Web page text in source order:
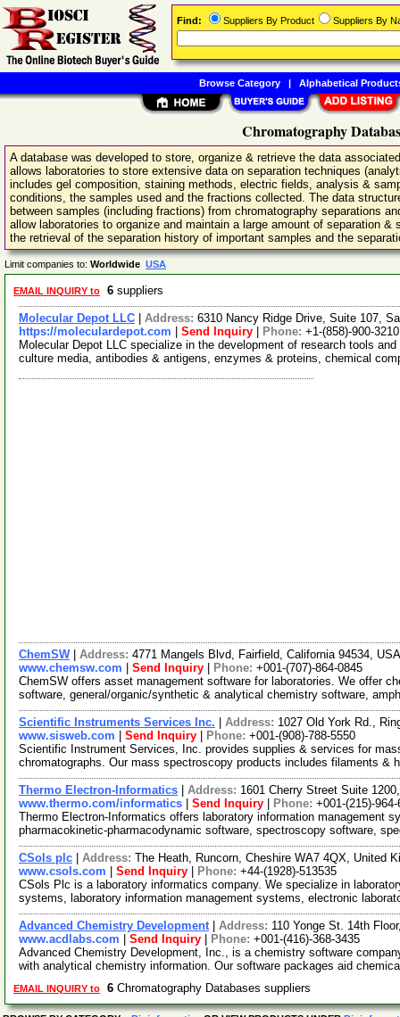
Chromatography
A database was developed to store, organize & retrieve the data
allows laboratories to store extensive data on separation techniques
includes gel composition, staining methods, electric fields, analysis &
conditions, the samples used and the fractions collected. The data
between samples (including fractions) from chromatography separations
allow laboratories to organize and maintain a large amount of separation
the retrieval of the separation history of important samples and the
Limit companies to: Worldwide USA
EMAIL INQUIRY to 6 suppliers
Molecular Depot LLC Address: 6310 Nancy Ridge Drive, Suite 107,
https://moleculardepot.com
Send Inquiry Phone: +1-(858)-900-3210
Molecular Depot LLC specialize in the development of research tools
culture media, antibodies & antigens, enzymes & proteins, chemical
ChemSW| Address: 4771 Mangels Blvd, Fairfield, California 94534,
www.chemsw.com
Send Inquiry Phone: +001-(707)-864-0845
ChemSW offers asset management software for laboratories. We offer
software, general/organic/synthetic & analytical chemistry software,
Scientific Instruments Services Inc. Address: 1027 Old York Rd.,
www.sisweb.com
Send Inquiry Phone: +001-(908)-788-5550
Scientific Instrument Services, Inc. provides supplies & services for
chromatographs. Our mass spectroscopy products includes filaments &
Thermo Electron-Informatics Address: 1601 Cherry Street Suite
www.thermo.com/informatics
Send Inquiry Phone: +001-(215)-964-
Thermo Electron-Informatics offers laboratory information management
pharmacokinetic-pharmacodynamic software, spectroscopy software,
CSols plc Address: The Heath, Runcorn, Cheshire WA7 4QX, United
www.csols.com
Send Inquiry Phone: +44-(1928)-513535
CSols Plc is a laboratory informatics company. We specialize in
systems, laboratory information management systems, electronic
Advanced Chemistry Development| Address: 110 Yonge St. 14th
www.acdlabs.com
Send Inquiry Phone: +001-(416)-368-3435
Advanced Chemistry Development, Inc., is a chemistry software
with analytical chemistry information. Our software packages aid
EMAIL INQUIRY to 6 Chromatography Databases suppliers
Find: Suppliers By Product Suppliers By
Browse Category| Alphabetical